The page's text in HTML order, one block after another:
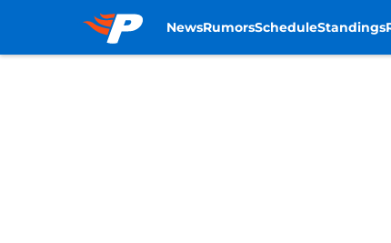
NewsRumorsScheduleStandings